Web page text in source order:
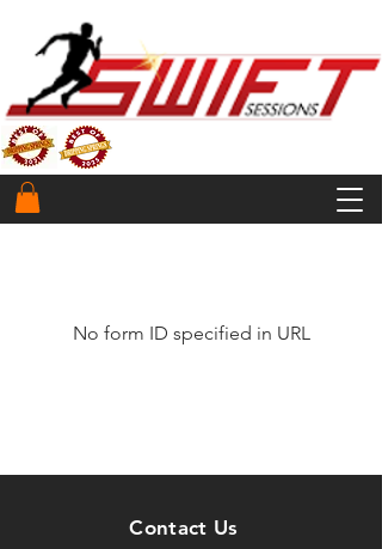
No form ID specified in URL
Contact Us